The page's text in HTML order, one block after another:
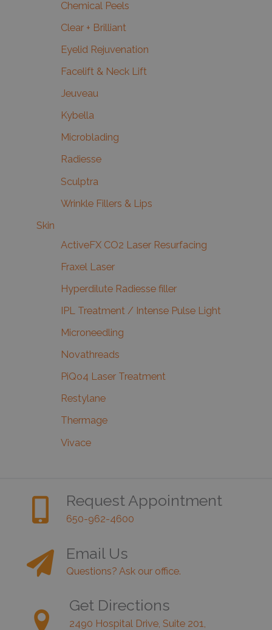
Chemical Peels
Clear + Brilliant
Eyelid Rejuvenation
Facelift & Neck Lift
Jeuveau
Kybella
Microblading
Radiesse
Sculptra
Wrinkle Fillers & Lips
Skin
ActiveFX CO2 Laser Resurfacing
Fraxel Laser
Hyperdilute Radiesse filler
IPL Treatment / Intense Pulse Light
Microneedling
Novathreads
PiQo4 Laser Treatment
Restylane
Thermage
Vivace
Request Appointment
650-962-4600
Email Us
Questions? Ask our office.
Get Directions
2490 Hospital Drive, Suite 201,